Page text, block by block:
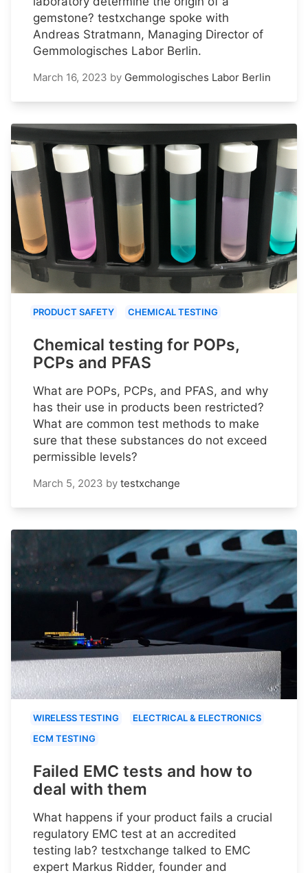
gemstone? testxchange spoke with
Andreas Stratmann, Managing Director of
Gemmologisches Labor Berlin.
March 16, 2023 by Gemmologisches Labor Berlin
PRODUCT SAFETY CHEMICAL TESTING
Chemical testing for POPs,
PCPs and PFAS
What are POPs, PCPs, and PFAS, and why
has their use in products been restricted?
What are common test methods to make
sure that these substances do not exceed
permissible levels?
March 5, 2023 by testxchange
WIRELESS TESTING
ELECTRICAL & ELECTRONICS
ECM TESTING
Failed EMC tests and how to
deal with them
What happens if your product fails a crucial
regulatory EMC test at an accredited
testing lab? testxchange talked to EMC
expert Markus Ridder, founder and